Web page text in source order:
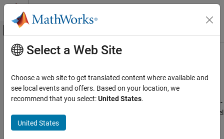
Skip to content
Off-Canvas Navigation Menu Toggle
Documentation Home
Simulink Control Design
Linearization
Linearization Basics
Main Content
Linearize at Trimmed Operating
Point
This example shows how to linearize a model at a trimmed steady-
Model
Linearizer.
Select a Web Site
Choose a web site to get translated content where available and
see local events and offers. Based on your location, we
recommend that you select:United States.
United States